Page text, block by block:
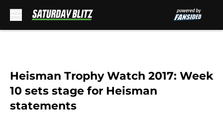
Heisman Trophy Watch 2017: Week
10 sets stage for Heisman
statements